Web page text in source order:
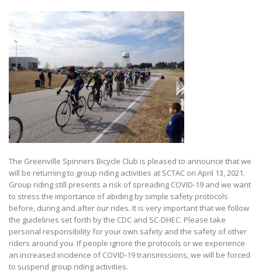
The Greenville Spinners Bicycle Club is pleased to announce that we
will be returning to group riding activities at SCTAC on April 13, 2021.
Group riding still presents a risk of spreading COVID-19 and we want
to stress the importance of abiding by simple safety protocols
before, during and after our rides. It is very important that we follow
the guidelines set forth by the CDC and SC-DHEC. Please take
personal responsibility for your own safety and the safety of other
riders around you. If people ignore the protocols or we experience
an increased incidence of COVID-19 transmissions, we will be forced
to suspend group riding activities.